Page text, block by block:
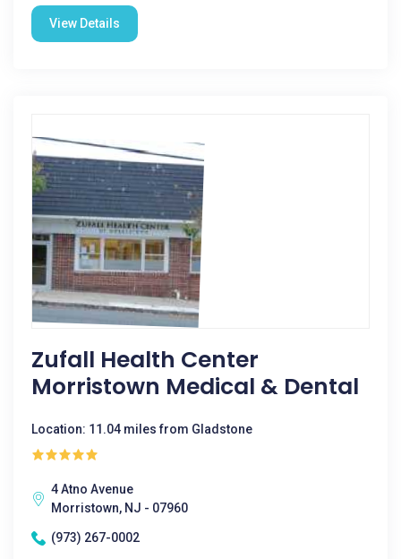
View Details
Zufall Health Center
Morristown Medical & Dental
Location: 11.04 miles from Gladstone
4 Atno Avenue
Morristown, NJ - 07960
(973) 267-0002